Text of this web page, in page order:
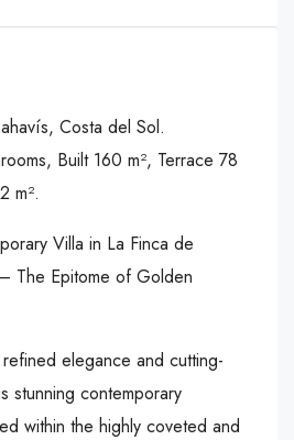
Costa del Sol.
Built 160 m², Terrace 78
m².
Villa in La Finca de
The Epitome of Golden
elegance and cutting-
stunning contemporary
within the highly coveted and